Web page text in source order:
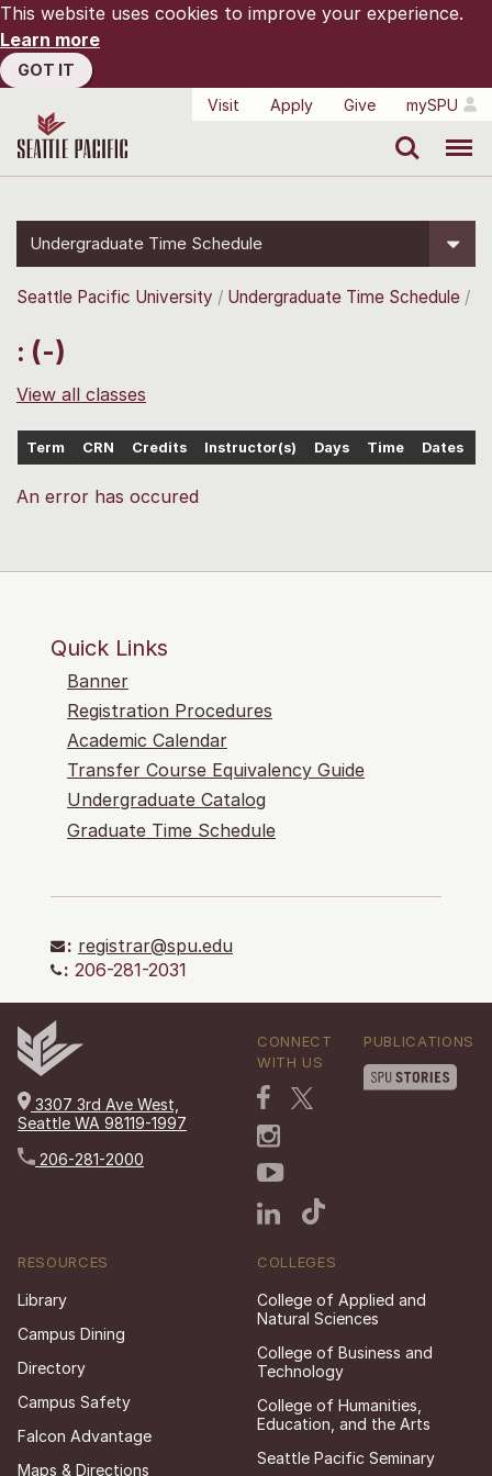
This website uses cookies to improve your experience.
Learn more
GOT IT
Visit
Apply Give mySPU
Undergraduate Time Schedule
Seattle Pacific University Undergraduate Time Schedule
: (-)
View all classes
Term CRN Credits Instructor(s) Days Time Dates
An error has occured
Quick Links
Banner
Registration Procedures
Academic Calendar
Transfer Course Equivalency Guide
Undergraduate Catalog
Graduate Time Schedule
: registrar@spu.edu
: 206-281-2031
3307 3rd Ave West,
Seattle WA 98119-1997
206-281-2000
CONNECT
WITH US
PUBLICATIONS
RESOURCES
Library
Campus Dining
Directory
Campus Safety
Falcon Advantage
Maps & Directions
COLLEGES
College of Applied and
Natural Sciences
College of Business and
Technology
College of Humanities,
Education, and the Arts
Seattle Pacific Seminary